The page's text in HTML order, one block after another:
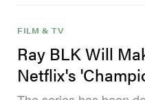
FILM & TV
Ray BLK Will
Netflix's